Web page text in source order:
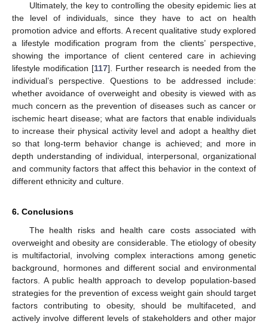
Ultimately, the key to controlling the obesity epidemic lies at
the level of individuals, since they have to act on health
promotion advice and efforts. A recent qualitative study explored
a lifestyle modification program from the clients’ perspective,
showing the importance of client centered care in achieving
lifestyle modification [117]. Further research is needed from the
individual’s perspective. Questions to be addressed include:
whether avoidance of overweight and obesity is viewed with as
much concern as the prevention of diseases such as cancer or
ischemic heart disease; what are factors that enable individuals
to increase their physical activity level and adopt a healthy diet
so that long-term behavior change is achieved; and more in
depth understanding of individual, interpersonal, organizational
and community factors that affect this behavior in the context of
different ethnicity and culture.
6. Conclusions
The health risks and health care costs associated with
overweight and obesity are considerable. The etiology of obesity
is multifactorial, involving complex interactions among genetic
background, hormones and different social and environmental
factors. A public health approach to develop population-based
strategies for the prevention of excess weight gain should target
factors contributing to obesity, should be multifaceted, and
actively involve different levels of stakeholders and other major